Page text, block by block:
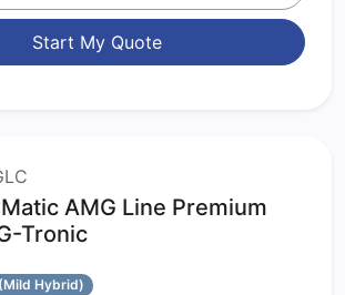
Start My Quote
AMG Line Premium
Tronic
Hybrid)